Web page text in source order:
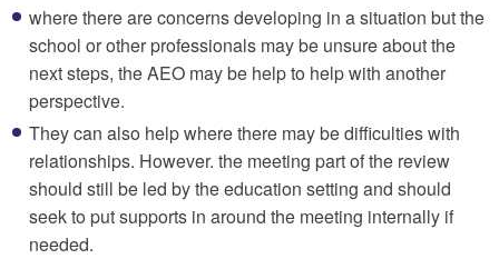
where there are concerns developing in a situation but the
school or other professionals may be unsure about the
next steps, the AEO may be help to help with another
perspective.
They can also help where there may be difficulties with
relationships. However. the meeting part of the review
should still be led by the education setting and should
seek to put supports in around the meeting internally if
needed.